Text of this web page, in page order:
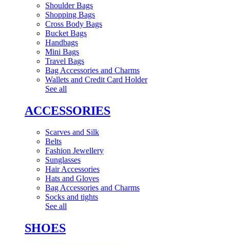
Shoulder Bags
Shopping Bags
Cross Body Bags
Bucket Bags
Handbags
Mini Bags
Travel Bags
Bag Accessories and Charms
Wallets and Credit Card Holder
See all
ACCESSORIES
Scarves and Silk
Belts
Fashion Jewellery
Sunglasses
Hair Accessories
Hats and Gloves
Bag Accessories and Charms
Socks and tights
See all
SHOES